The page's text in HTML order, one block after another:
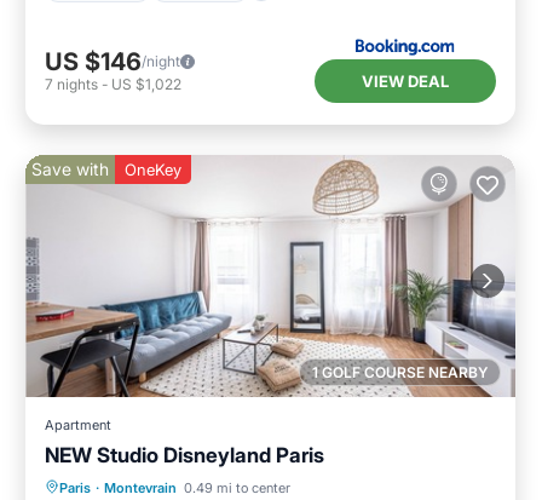
US $146/night
7 nights - US $1,022 VIEW DEAL
1 GOLF COURSE NEARBY
Save with OneKey
Apartment
NEW Studio Disneyland Paris
Paris · Montevrain 0.49 mi to center
Breakfast Parking
Kitchen
Internet